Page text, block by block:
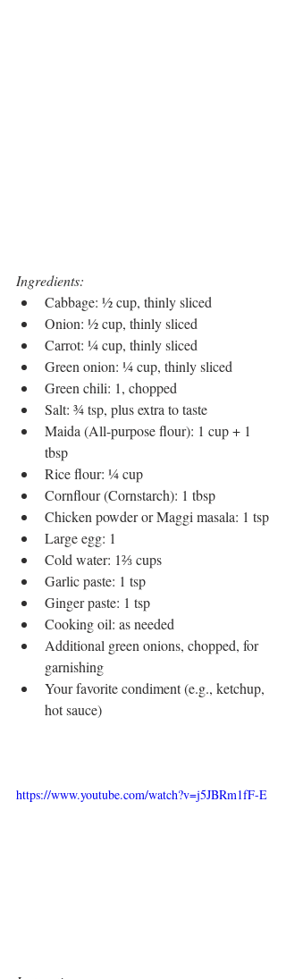
Ingredients:
Cabbage: ½ cup, thinly sliced
Onion: ½ cup, thinly sliced
Carrot: ¼ cup, thinly sliced
Green onion: ¼ cup, thinly sliced
Green chili: 1, chopped
Salt: ¾ tsp, plus extra to taste
Maida (All-purpose flour): 1 cup + 1
tbsp
Rice flour: ¼ cup
Cornflour (Cornstarch): 1 tbsp
Chicken powder or Maggi masala: 1 tsp
Large egg: 1
Cold water: 1⅔ cups
Garlic paste: 1 tsp
Ginger paste: 1 tsp
Cooking oil: as needed
Additional green onions, chopped, for
garnishing
Your favorite condiment (e.g., ketchup,
hot sauce)
https://www.youtube.com/watch?v=j5JBRm1fF-E